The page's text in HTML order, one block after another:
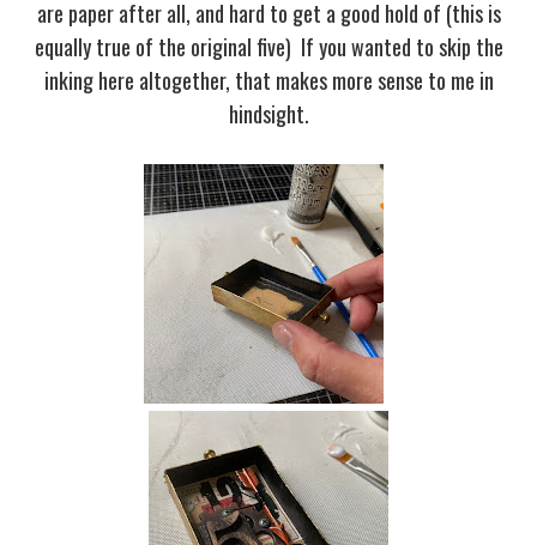
are paper after all, and hard to get a good hold of (this is
equally true of the original five) If you wanted to skip the
inking here altogether, that makes more sense to me in
hindsight.